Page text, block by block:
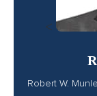
<
Robert W.